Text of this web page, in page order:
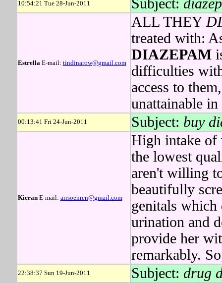
10:54:21 Tue 28-Jun-2011 Subject:
EstrellaE-mail: tindinarow@gmail.com
ALL THEY
treated with:
DIAZEPAM
difficulties
access to
unattainable in
00:13:41 Fri 24-Jun-2011 Subject: buy
KieranE-mail: arrsoenren@gmail.com
High intake of
the lowest
aren't willing
beautifully
genitals which
urination and
provide her
remarkably.
22:38:37 Sun 19-Jun-2011 Subject: drug